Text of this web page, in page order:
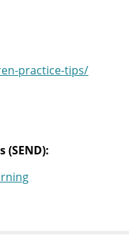
practice-tips/